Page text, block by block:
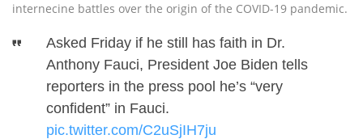
internecine battles over the origin of the COVID-19 pandemic.
Asked Friday if he still has faith in Dr.
Anthony Fauci, President Joe Biden tells
reporters in the press pool he’s “very
confident” in Fauci.
pic.twitter.com/C2uSjIH7ju